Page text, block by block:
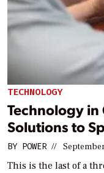
TECHNOLOGY
Technology
Solutions to
BY POWER //
This is the last of a